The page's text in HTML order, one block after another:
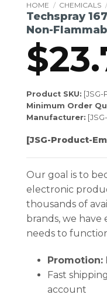
HOME / CHEMICALS /
Techspray
Non-
$
Product SKU: [JSG-
Minimum Order
Manufacturer:
[JSG-Product-
Our goal is to
electronic
thousands of
brands, we
needs to
Promotion:
Fast
account